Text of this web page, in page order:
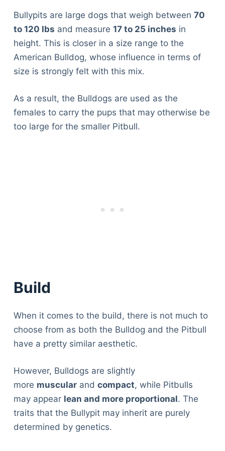
Bullypits are large dogs that weigh between 70
to 120 lbs and measure 17 to 25 inches in
height. This is closer in a size range to the
American Bulldog, whose influence in terms of
size is strongly felt with this mix.
As a result, the Bulldogs are used as the
females to carry the pups that may otherwise be
too large for the smaller Pitbull.
Build
When it comes to the build, there is not much to
choose from as both the Bulldog and the Pitbull
have a pretty similar aesthetic.
However, Bulldogs are slightly
more muscularand compact, while Pitbulls
may appear lean and more proportional. The
traits that the Bullypit may inherit are purely
determined by genetics.